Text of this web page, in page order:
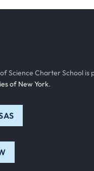
Science Charter School is
of New York.